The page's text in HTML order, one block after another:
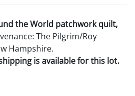
the World patchwork quilt,
The Pilgrim/Roy
Hampshire.
is available for this lot.